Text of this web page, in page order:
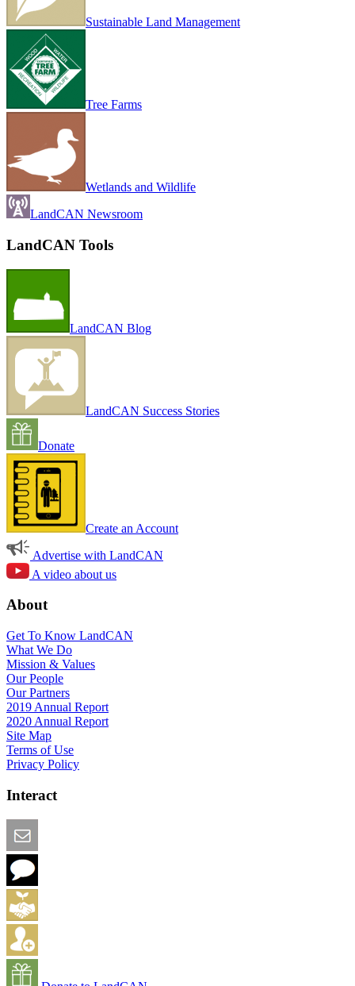
Sustainable Land Management
Tree Farms
Wetlands and Wildlife
LandCAN Newsroom
LandCAN Tools
LandCAN Blog
LandCAN Success Stories
Donate
Create an Account
Advertise with LandCAN
A video about us
About
Get To Know LandCAN
What We Do
Mission & Values
Our People
Our Partners
2019 Annual Report
2020 Annual Report
Site Map
Terms of Use
Privacy Policy
Interact